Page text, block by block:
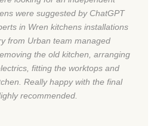
were suggested by ChatGPT
in Wren kitchens installations
from Urban team managed
the old kitchen, arranging
fitting the worktops and
Really happy with the final
recommended.